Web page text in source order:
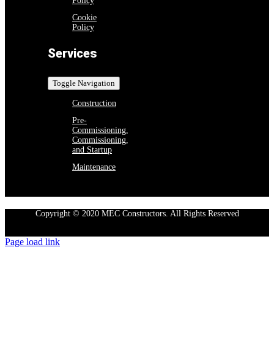
Cookie
Policy
Services
Toggle Navigation
Construction
Pre-
Commissioning,
Commissioning,
and Startup
Maintenance
Copyright © 2020 MEC Constructors. All Rights Reserved
Page load link